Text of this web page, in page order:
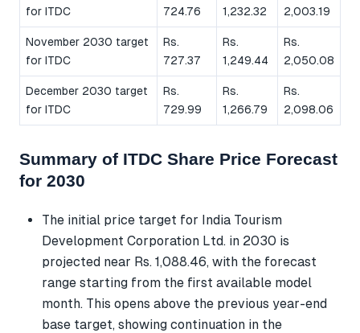
for ITDC
724.76
1,232.32
2,003.19
November 2030 target
for ITDC
Rs.
727.37
Rs.
1,249.44
Rs.
2,050.08
December 2030 target
for ITDC
Rs.
729.99
Rs.
1,266.79
Rs.
2,098.06
Summary of ITDC Share Price Forecast
for 2030
The initial price target for India Tourism
Development Corporation Ltd. in 2030 is
projected near Rs. 1,088.46, with the forecast
range starting from the first available model
month. This opens above the previous year-end
base target, showing continuation in the